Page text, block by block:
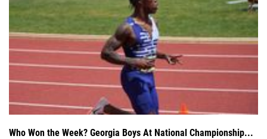
Who Won the Week? Georgia Boys At National Championship...